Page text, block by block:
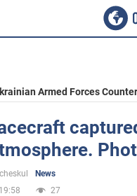
Armed Forces
News
27